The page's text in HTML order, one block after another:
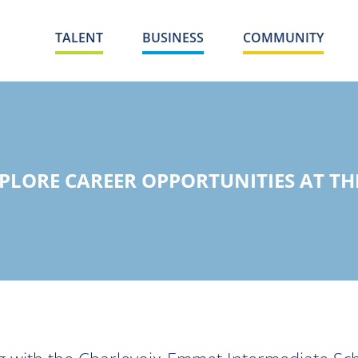
TALENT BUSINESS COMMUNITY
CAREER OPPORTUNITIES AT